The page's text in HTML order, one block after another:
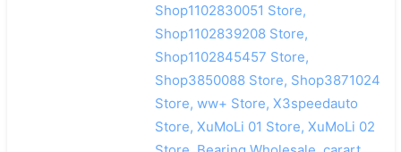
Shop1102830051 Store,
Shop1102839208 Store,
Shop1102845457 Store,
Shop3850088 Store, Shop3871024
Store, ww+ Store, X3speedauto
Store, XuMoLi 01 Store, XuMoLi 02